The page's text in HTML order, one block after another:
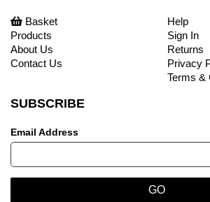
Basket
Products
About Us
Contact Us
Help
Sign In
Returns
Privacy
Terms &
SUBSCRIBE
Email Address